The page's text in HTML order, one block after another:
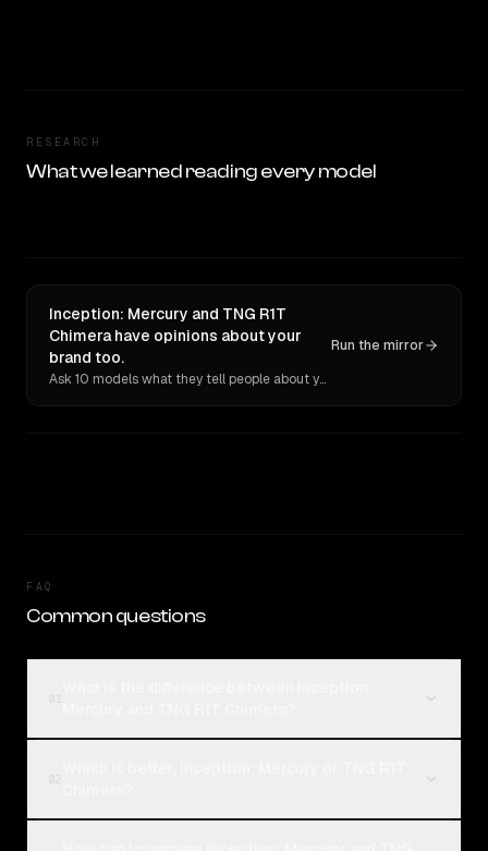
RESEARCH
What we learned reading every model
Inception: Mercury and TNG R1T
Chimera have opinions about your
brand too.
Ask 10 models what they tell people about you. Verbatim receipts.
Run the mirror
FAQ
Common questions